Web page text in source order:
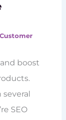
Customer
boost
SEO